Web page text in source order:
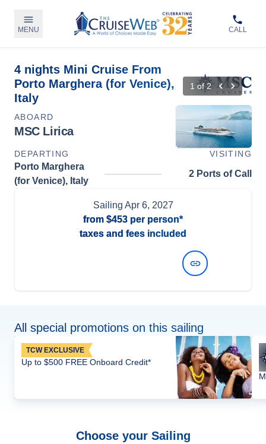
MENU CALL
4 nights Mini Cruise From
Porto Marghera (for Venice),
Italy
1 of2
ABOARD
MSC Lirica
DEPARTING VISITING
Porto Marghera
(for Venice), Italy
2 Ports of Call
Sailing Apr 6, 2027
from $453 per person*
taxes and fees included
All special promotions on this sailing
TCW EXCLUSIVE
Up to $500 FREE Onboard Credit*
Choose your Sailing